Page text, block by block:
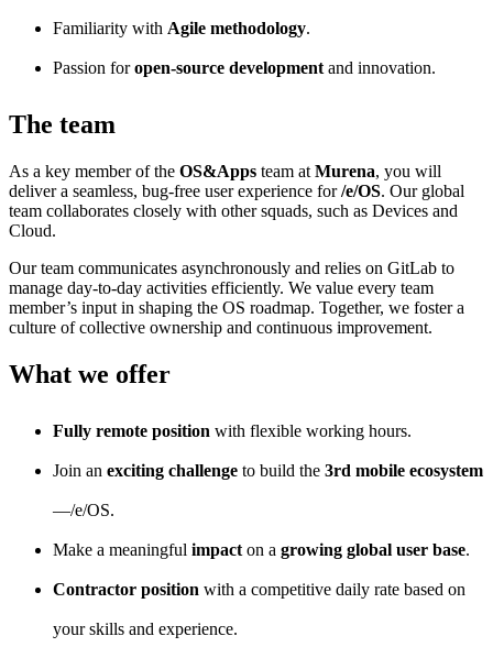
Familiarity with Agile methodology.
Passion foropen-source development and innovation.
The team
As a key member of the OS&Apps team at Murena, you will
deliver a seamless, bug-free user experience for/e/OS. Our global
team collaborates closely with other squads, such as Devices and
Cloud.
Our team communicates asynchronously and relies on GitLab to
manage day-to-day activities efficiently. We value every team
member’s input in shaping the OS roadmap. Together, we foster a
culture of collective ownership and continuous improvement.
What we offer
Fully remote position with flexible working hours.
Join an exciting challenge to build the 3rd mobile ecosystem
—/e/OS.
Make a meaningful impact on a growing global user base.
Contractor position with a competitive daily rate based on
your skills and experience.